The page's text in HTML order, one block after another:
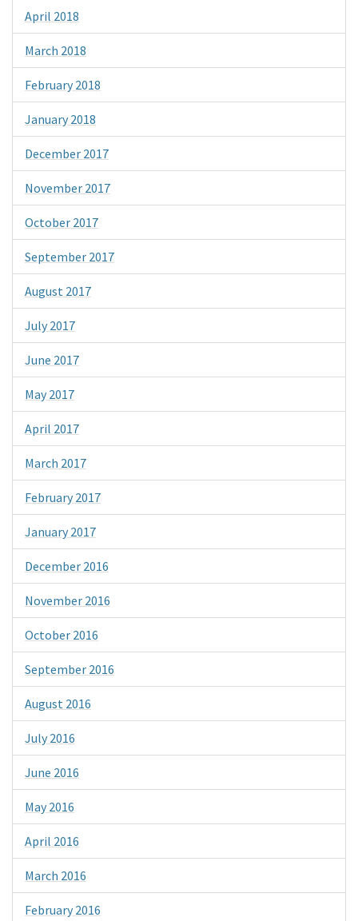
April 2018
March 2018
February 2018
January 2018
December 2017
November 2017
October 2017
September 2017
August 2017
July 2017
June 2017
May 2017
April 2017
March 2017
February 2017
January 2017
December 2016
November 2016
October 2016
September 2016
August 2016
July 2016
June 2016
May 2016
April 2016
March 2016
February 2016